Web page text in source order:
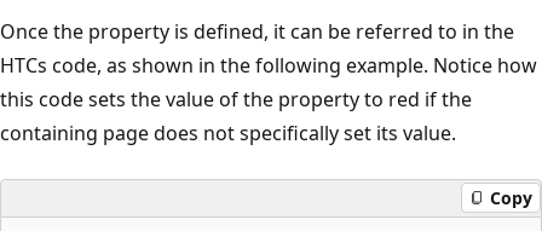
Once the property is defined, it can be referred to in the
HTCs code, as shown in the following example. Notice how
this code sets the value of the property to red if the
containing page does not specifically set its value.
Copy